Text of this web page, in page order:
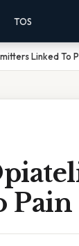
TOS
Linked To